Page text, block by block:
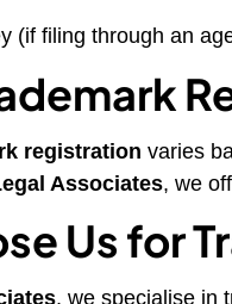
(if filing through an
registration varies
Associates, we
Us for
, we specialise in